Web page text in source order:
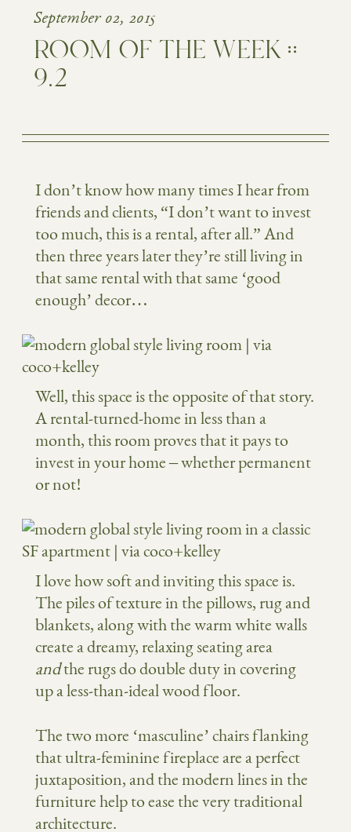
September 02, 2015
ROOM OF THE WEEK ::
9.2
I don’t know how many times I hear from
friends and clients, “I don’t want to invest
too much, this is a rental, after all.” And
then three years later they’re still living in
that same rental with that same ‘good
enough’ decor…
Well, this space is the opposite of that story.
A rental-turned-home in less than a
month, this room proves that it pays to
invest in your home – whether permanent
or not!
I love how soft and inviting this space is.
The piles of texture in the pillows, rug and
blankets, along with the warm white walls
create a dreamy, relaxing seating area
andthe rugs do double duty in covering
up a less-than-ideal wood floor.
The two more ‘masculine’ chairs flanking
that ultra-feminine fireplace are a perfect
juxtaposition, and the modern lines in the
furniture help to ease the very traditional
architecture.